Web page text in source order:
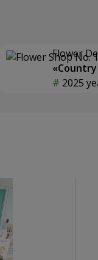
Flower
2025